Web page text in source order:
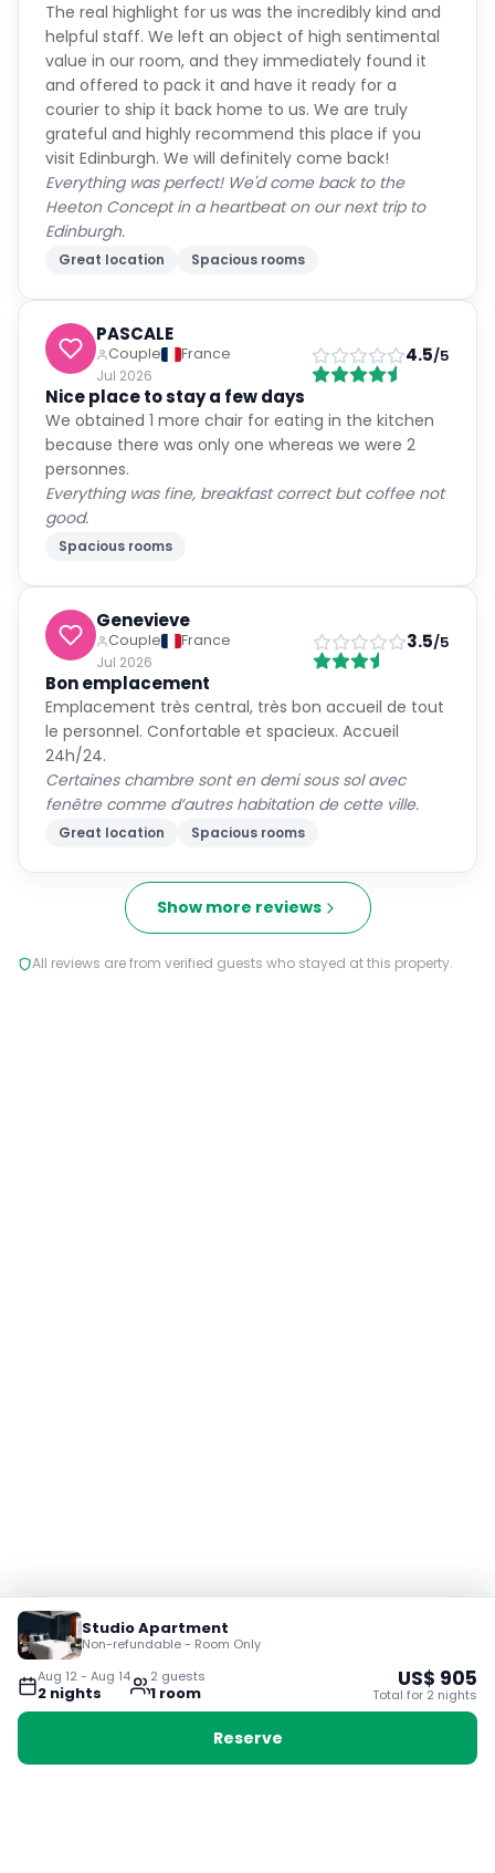
The real highlight for us was the incredibly kind and
helpful staff. We left an object of high sentimental
value in our room, and they immediately found it
and offered to pack it and have it ready for a
courier to ship it back home to us. We are truly
grateful and highly recommend this place if you
visit Edinburgh. We will definitely come back!
Everything was perfect! We'd come back to the
Heeton Concept in a heartbeat on our next trip to
Edinburgh.
Great location Spacious rooms
PASCALE
Couple
France
Jul 2026
4.5/5
Nice place to stay a few days
We obtained 1 more chair for eating in the kitchen
because there was only one whereas we were 2
personnes.
Everything was fine, breakfast correct but coffee not
good.
Spacious rooms
Genevieve
Couple
France
Jul 2026
3.5/5
Bon emplacement
Emplacement très central, très bon accueil de tout
le personnel. Confortable et spacieux. Accueil
24h/24.
Certaines chambre sont en demi sous sol avec
fenêtre comme d’autres habitation de cette ville.
Great location Spacious rooms
Show more reviews
All reviews are from verified guests who stayed at this property.
Aug 12 - Aug 14
2 nights
2 guests
1 room
Studio Apartment
Non-refundable - Room Only
US$ 905
Total for 2 nights
Reserve